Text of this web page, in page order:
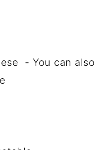
- You can also